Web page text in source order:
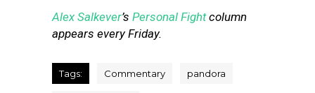
Alex Salkever’s Personal Fightcolumn
appears every Friday.
Tags: Commentary pandora